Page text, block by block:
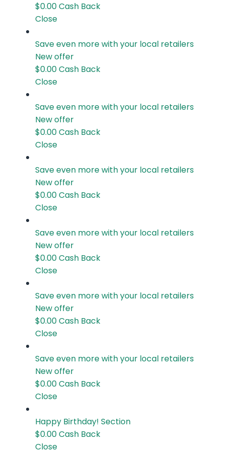
$0.00Cash Back
Close
Save even more with your local retailers
New offer
$0.00Cash Back
Close
Save even more with your local retailers
New offer
$0.00Cash Back
Close
Save even more with your local retailers
New offer
$0.00Cash Back
Close
Save even more with your local retailers
New offer
$0.00Cash Back
Close
Save even more with your local retailers
New offer
$0.00Cash Back
Close
Save even more with your local retailers
New offer
$0.00Cash Back
Close
Happy Birthday! Section
$0.00Cash Back
Close